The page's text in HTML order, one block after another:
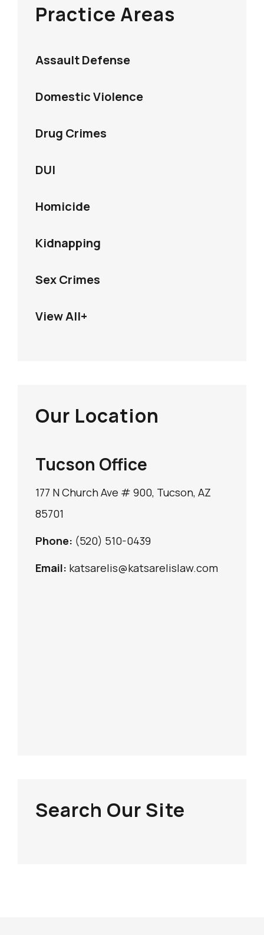
Practice Areas
Assault Defense
Domestic Violence
Drug Crimes
DUI
Homicide
Kidnapping
Sex Crimes
View All+
Our Location
Tucson Office
177 N Church Ave # 900, Tucson, AZ
85701
Phone: (520) 510-0439
Email: katsarelis@katsarelislaw.com
Search Our Site